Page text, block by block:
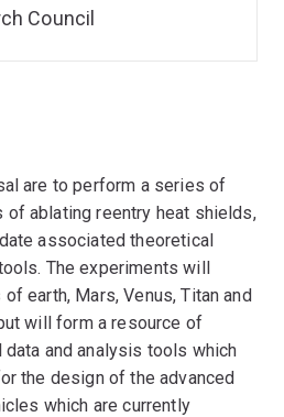
are to perform a series of
ablating reentry heat shields,
associated theoretical
The experiments will
earth, Mars, Venus, Titan and
will form a resource of
and analysis tools which
the design of the advanced
which are currently
Council